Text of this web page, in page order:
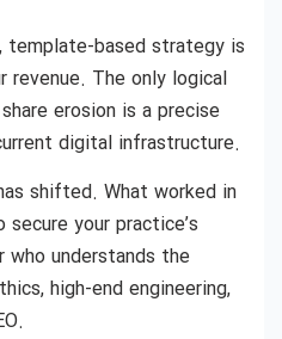
template-based strategy is
revenue. The only logical
erosion is a precise
digital infrastructure.
shifted. What worked in
your practice’s
who understands the
high-end engineering,